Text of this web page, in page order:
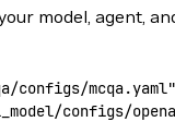
model, agent,
configs/mcqa.yaml"
configs/